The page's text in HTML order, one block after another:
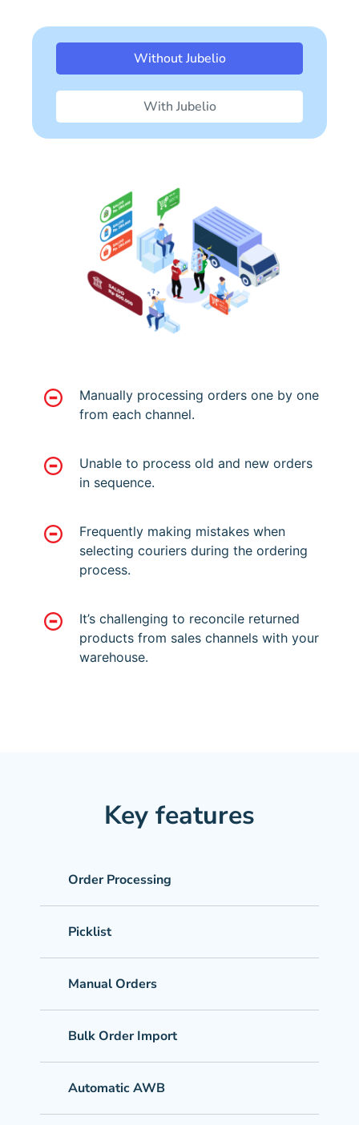
Without Jubelio
With Jubelio
Manually processing orders one by one
from each channel.
Unable to process old and new orders
in sequence.
Frequently making mistakes when
selecting couriers during the ordering
process.
It’s challenging to reconcile returned
products from sales channels with your
warehouse.
Key features
Order Processing
Picklist
Manual Orders
Bulk Order Import
Automatic AWB